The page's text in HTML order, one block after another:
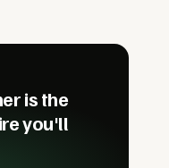
is the
you'll